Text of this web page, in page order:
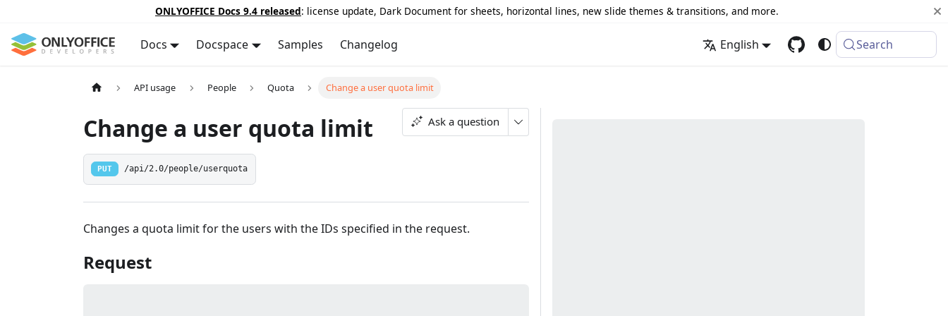
ONLYOFFICE Docs 9.4 released: license update, Dark Document for sheets, horizontal lines, new slide themes & transitions, and more.
Docs Docspace Samples Changelog English Search
API usage People Quota Change a user quota limit
Change a user quota limit Ask a question
PUT /api/2.0/people/userquota
Changes a quota limit for the users with the IDs specified in the request.
Request